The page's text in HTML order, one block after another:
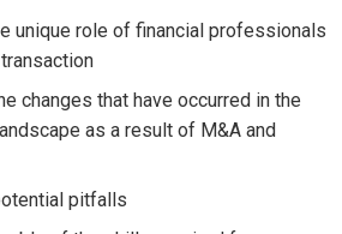
unique role of financial professionals
changes that have occurred in the
as a result of M&A and
pitfalls